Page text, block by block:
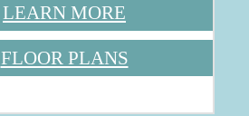
LEARN MORE
FLOOR PLANS